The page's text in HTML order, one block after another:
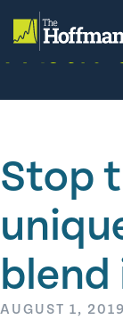
content
Stop
blend
AUGUST 1, 2019